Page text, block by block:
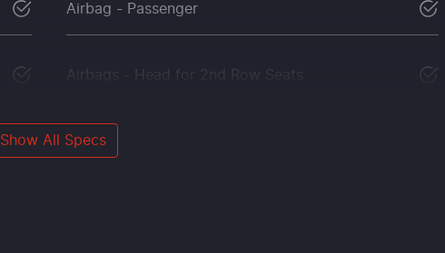
Airbag - Passenger
Airbags - Head for 2nd Row Seats
Show All Specs